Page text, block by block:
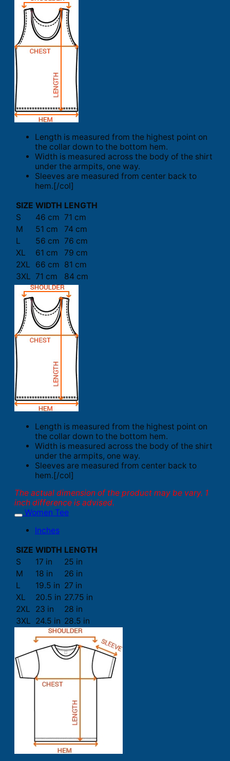
Length is measured from the highest point on
the collar down to the bottom hem.
Width is measured across the body of the shirt
under the armpits, one way.
Sleeves are measured from center back to
hem.[/col]
SIZE WIDTH LENGTH
S
46 cm 71 cm
M
51 cm
74 cm
L
56 cm 76 cm
XL
61 cm
79 cm
2XL
66 cm 81 cm
3XL 71 cm 84 cm
Length is measured from the highest point on
the collar down to the bottom hem.
Width is measured across the body of the shirt
under the armpits, one way.
Sleeves are measured from center back to
hem.[/col]
The actual dimension of the product may be vary. 1
inch difference is advised.
Women Tee
Inches
SIZE WIDTH LENGTH
S
17 in
25 in
M
18 in
26 in
L
19.5 in 27 in
XL
20.5 in 27.75 in
2XL
23 in
28 in
3XL 24.5 in 28.5 in